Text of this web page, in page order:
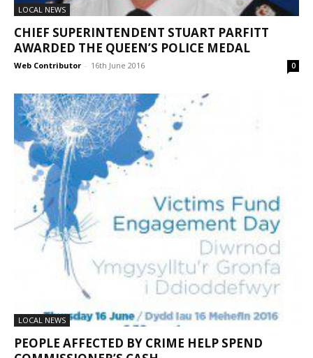
LOCAL NEWS
CHIEF SUPERINTENDENT STUART PARFITT
AWARDED THE QUEEN’S POLICE MEDAL
Web Contributor - 16th June 2016 0
LOCAL NEWS
PEOPLE AFFECTED BY CRIME HELP SPEND